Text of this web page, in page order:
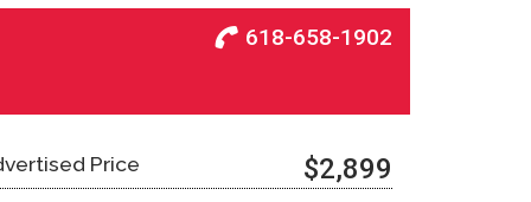
618-658-1902
Price $2,899